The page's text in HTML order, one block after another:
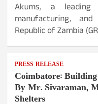
Akums, a leading
manufacturing,
Republic of Zambia
PRESS RELEASE
Coimbatore:
By Mr. Sivaraman,
Shelters